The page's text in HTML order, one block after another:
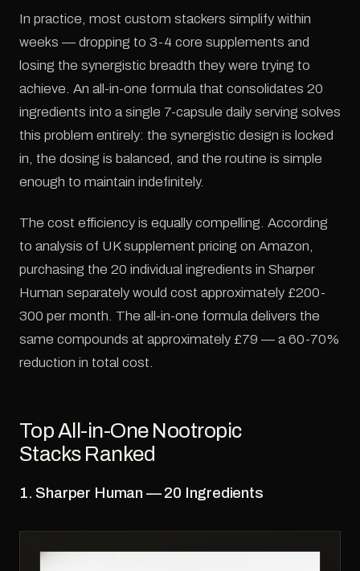
In practice, most custom stackers simplify within
weeks — dropping to 3-4 core supplements and
losing the synergistic breadth they were trying to
achieve. An all-in-one formula that consolidates 20
ingredients into a single 7-capsule daily serving solves
this problem entirely: the synergistic design is locked
in, the dosing is balanced, and the routine is simple
enough to maintain indefinitely.
The cost efficiency is equally compelling. According
to analysis of UK supplement pricing on Amazon,
purchasing the 20 individual ingredients in Sharper
Human separately would cost approximately £200-
300 per month. The all-in-one formula delivers the
same compounds at approximately £79 — a 60-70%
reduction in total cost.
Top All-in-One Nootropic
Stacks Ranked
1. Sharper Human — 20 Ingredients